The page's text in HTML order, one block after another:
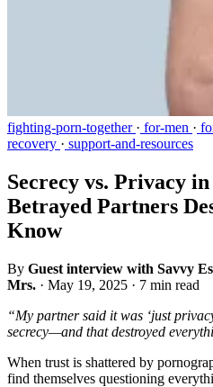
fighting-porn-together · for-men ·
recovery · support-and-resources
Secrecy vs. Privacy
Betrayed Partners
Know
By Guest interview with Savvy
Mrs. · May 19, 2025 · 7 min read
“My partner said it was ‘just
secrecy—and that destroyed
When trust is shattered by
find themselves questioning